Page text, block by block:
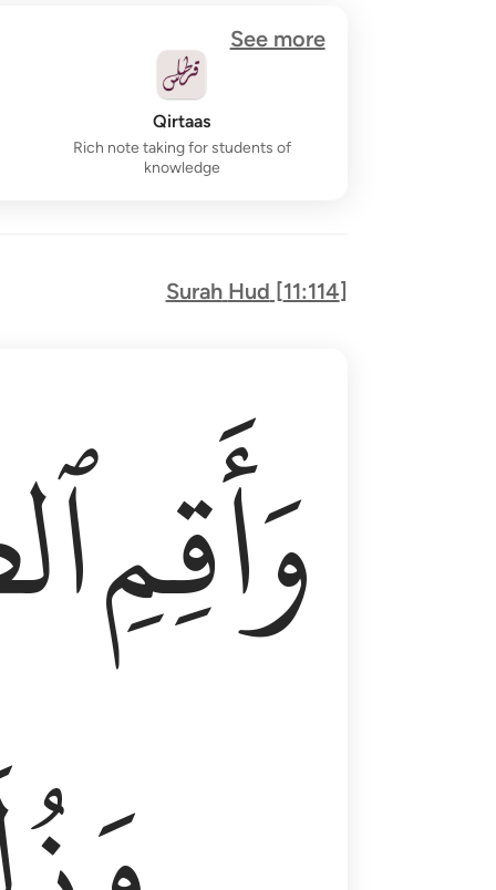
See more
Qirtaas
Rich note taking for students of
knowledge
Surah Hud [11:114]
وَأَقِمِ